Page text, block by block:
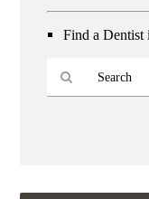
Find a
Here